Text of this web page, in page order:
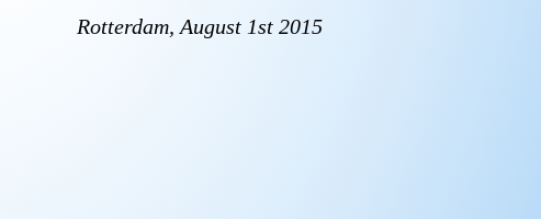
Rotterdam, August 1st 2015